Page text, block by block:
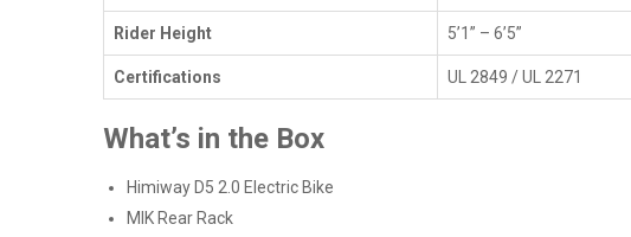
Rider Height 5’1” – 6’5”
Certifications UL 2849 / UL 2271
What’s in the Box
Himiway D5 2.0 Electric Bike
MIK Rear Rack